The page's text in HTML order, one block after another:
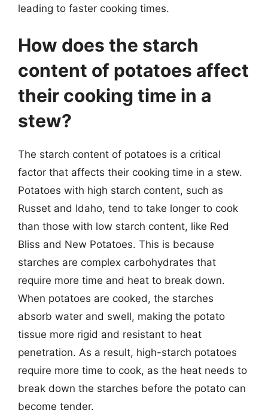
leading to faster cooking times.
How does the starch
content of potatoes affect
their cooking time in a
stew?
The starch content of potatoes is a critical
factor that affects their cooking time in a stew.
Potatoes with high starch content, such as
Russet and Idaho, tend to take longer to cook
than those with low starch content, like Red
Bliss and New Potatoes. This is because
starches are complex carbohydrates that
require more time and heat to break down.
When potatoes are cooked, the starches
absorb water and swell, making the potato
tissue more rigid and resistant to heat
penetration. As a result, high-starch potatoes
require more time to cook, as the heat needs to
break down the starches before the potato can
become tender.